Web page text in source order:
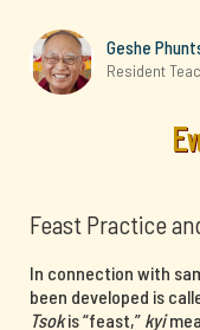
Geshe
Resident
Feast Practice
In connection with
been developed is
Tsokis “feast,” kyi